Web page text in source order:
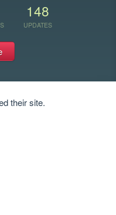
148
UPDATES
their site.